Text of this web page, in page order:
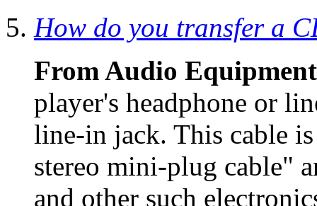
How do you transfer a
From Audio
player's headphone or
line-in jack. This cable
stereo mini-plug cable"
and other such